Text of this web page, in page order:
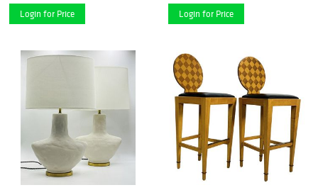
Login for Price Login for Price